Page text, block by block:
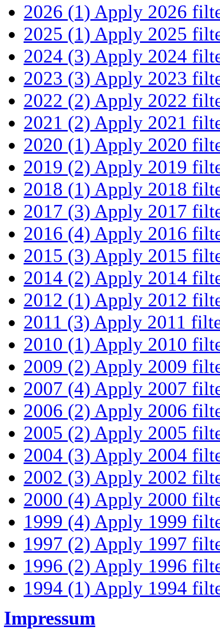
2026 (1) Apply 2026
2025 (1) Apply 2025
2024 (3) Apply 2024
2023 (3) Apply 2023
2022 (2) Apply 2022
2021 (2) Apply 2021
2020 (1) Apply 2020
2019 (2) Apply 2019
2018 (1) Apply 2018
2017 (3) Apply 2017
2016 (4) Apply 2016
2015 (3) Apply 2015
2014 (2) Apply 2014
2012 (1) Apply 2012
2011 (3) Apply 2011
2010 (1) Apply 2010
2009 (2) Apply 2009
2007 (4) Apply 2007
2006 (2) Apply 2006
2005 (2) Apply 2005
2004 (3) Apply 2004
2002 (3) Apply 2002
2000 (4) Apply 2000
1999 (4) Apply 1999
1997 (2) Apply 1997
1996 (2) Apply 1996
1994 (1) Apply 1994
Impressum